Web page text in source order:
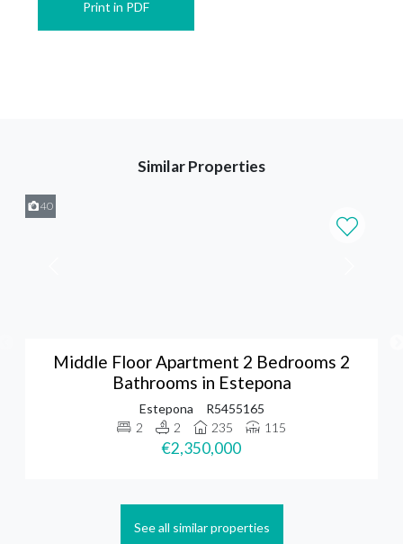
Print in PDF
Similar Properties
40
Middle Floor Apartment 2 Bedrooms 2
Bathrooms in Estepona
Estepona
R5455165
2
2 235 115
€2,350,000
See all similar properties